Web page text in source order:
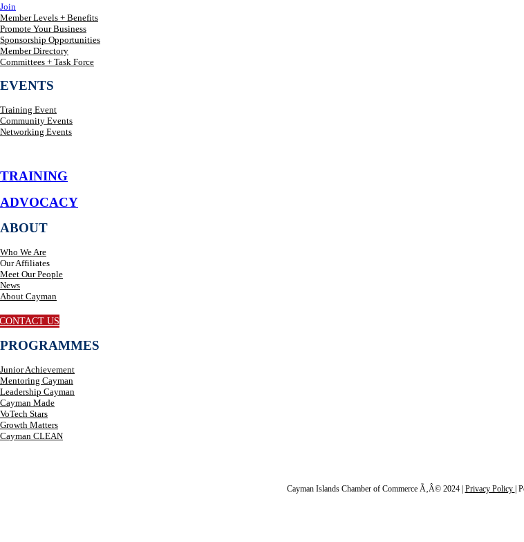
Join
Member Levels + Benefits
Promote Your Business
Sponsorship Opportunities
Member Directory
Committees + Task Force
EVENTS
Training Event
Community Events
Networking Events
TRAINING
ADVOCACY
ABOUT
Who We Are
Our Affiliates
Meet Our People
News
About Cayman
CONTACT US
PROGRAMMES
Junior Achievement
Mentoring Cayman
Leadership Cayman
Cayman Made
VoTech Stars
Growth Matters
Cayman CLEAN
Cayman Islands Chamber of Commerce Ã‚Â© 2024 | Privacy Policy |